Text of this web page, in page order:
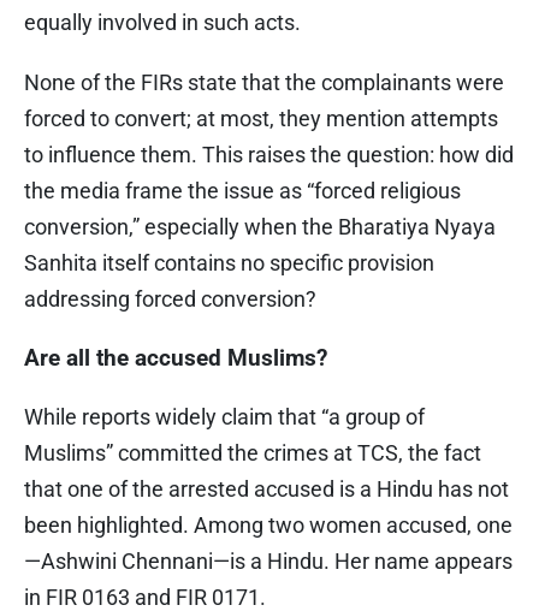
equally involved in such acts.
None of the FIRs state that the complainants were
forced to convert; at most, they mention attempts
to influence them. This raises the question: how did
the media frame the issue as “forced religious
conversion,” especially when the Bharatiya Nyaya
Sanhita itself contains no specific provision
addressing forced conversion?
Are all the accused Muslims?
While reports widely claim that “a group of
Muslims” committed the crimes at TCS, the fact
that one of the arrested accused is a Hindu has not
been highlighted. Among two women accused, one
—Ashwini Chennani—is a Hindu. Her name appears
in FIR 0163 and FIR 0171.